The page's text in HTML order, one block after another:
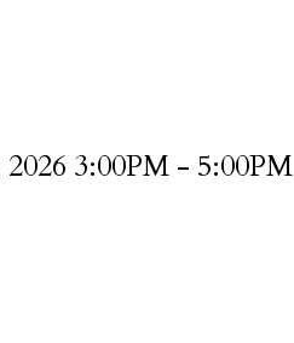
3:00PM - 5:00PM